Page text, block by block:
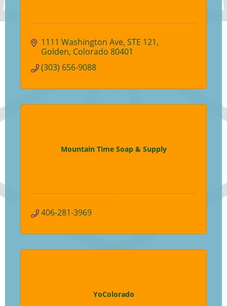
1111 Washington Ave STE 121
Golden Colorado 80401
(303) 656-9088
Mountain Time Soap & Supply
406-281-3969
YoColorado